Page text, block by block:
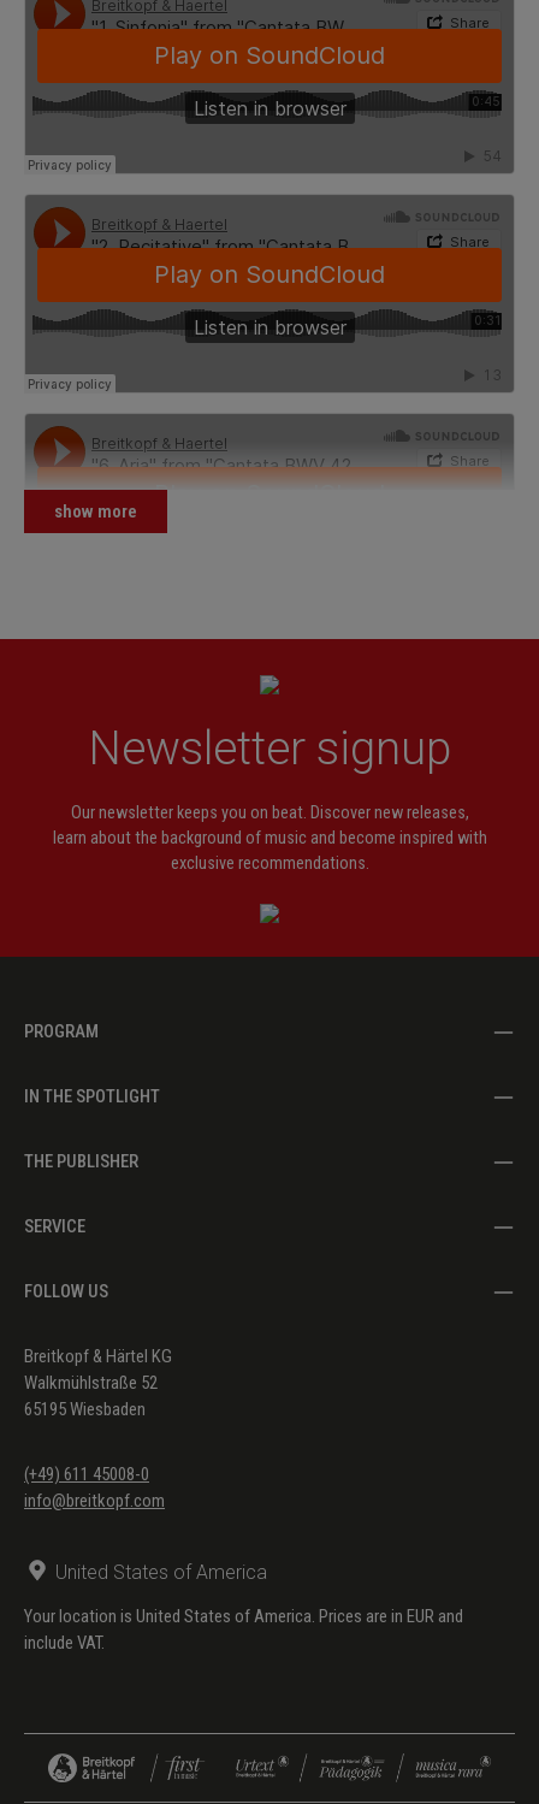
show more
Newsletter signup
Our newsletter keeps you on beat. Discover new releases,
learn about the background of music and become inspired with
exclusive recommendations.
PROGRAM
IN THE SPOTLIGHT
THE PUBLISHER
SERVICE
FOLLOW US
Breitkopf & Härtel KG
Walkmühlstraße 52
65195 Wiesbaden
(+49) 611 45008-0
info@breitkopf.com
United States of America
Your location is United States of America. Prices are in EUR and
include VAT.